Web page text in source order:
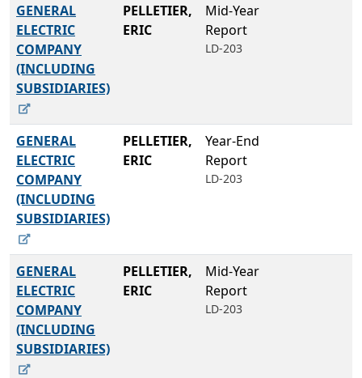
GENERAL
ELECTRIC
COMPANY
(INCLUDING
SUBSIDIARIES)
PELLETIER,
ERIC
Mid-Year
Report
LD-203
GENERAL
ELECTRIC
COMPANY
(INCLUDING
SUBSIDIARIES)
PELLETIER,
ERIC
Year-End
Report
LD-203
GENERAL
ELECTRIC
COMPANY
(INCLUDING
SUBSIDIARIES)
PELLETIER,
ERIC
Mid-Year
Report
LD-203